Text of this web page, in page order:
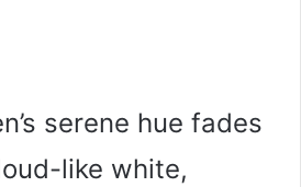
serene hue fades
like white,